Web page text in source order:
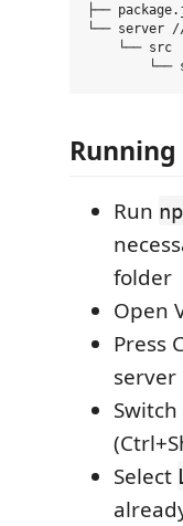
├──
└── server
    └── src
Run
folder
Open
Press
server
Select